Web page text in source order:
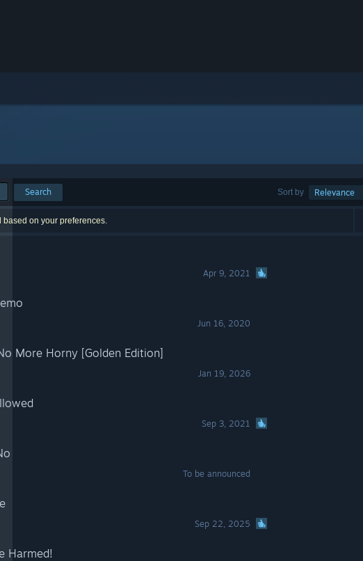
Sort by Relevance
Search
based on your preferences.
Apr 9, 2021
Jun 16, 2020
More Horny [Golden Edition]
Jan 19, 2026
Sep 3, 2021
To be announced
Sep 22, 2025
Harmed!